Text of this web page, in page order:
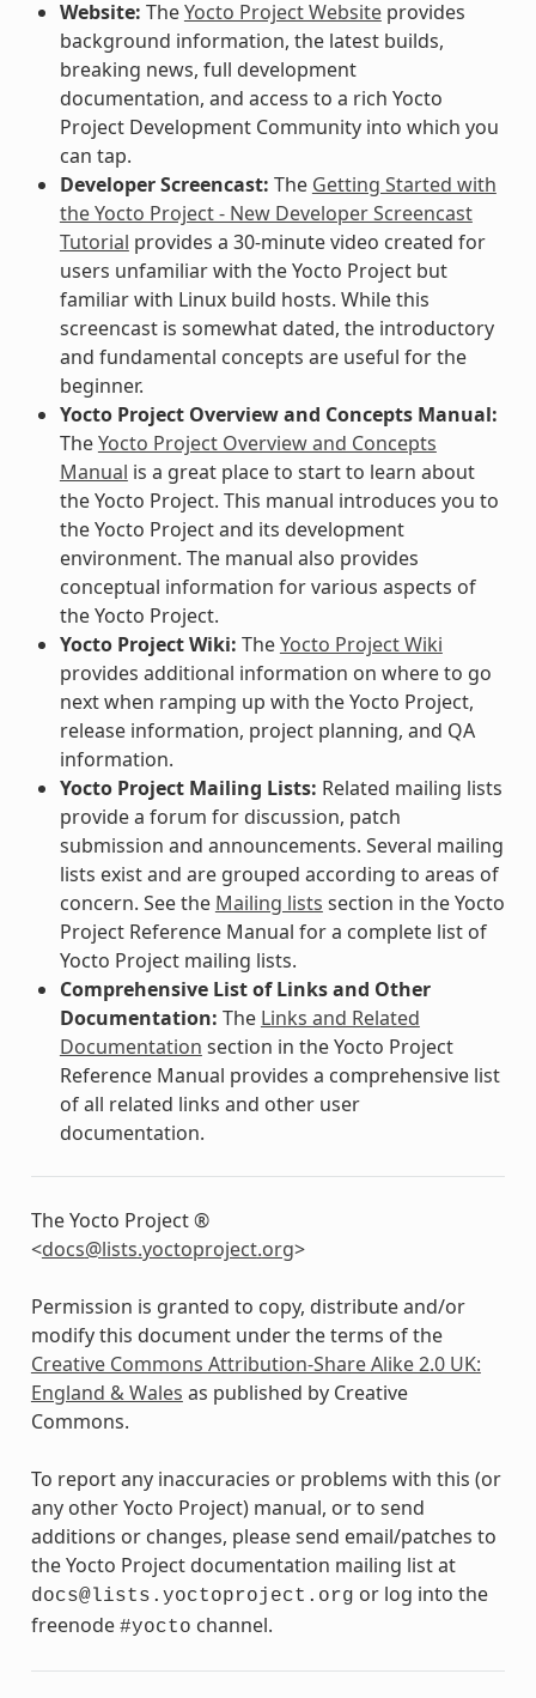
Website: TheYocto Project Websiteprovides
background information, the latest builds,
breaking news, full development
documentation, and access to a rich Yocto
Project Development Community into which you
can tap.
Developer Screencast: The Getting Started with
the Yocto Project - New Developer Screencast
Tutorial provides a 30-minute video created for
users unfamiliar with the Yocto Project but
familiar with Linux build hosts. While this
screencast is somewhat dated, the introductory
and fundamental concepts are useful for the
beginner.
Yocto Project Overview and Concepts Manual:
TheYocto Project Overview and Concepts
Manual is a great place to start to learn about
the Yocto Project. This manual introduces you to
the Yocto Project and its development
environment. The manual also provides
conceptual information for various aspects of
the Yocto Project.
Yocto Project Wiki: TheYocto Project Wiki
provides additional information on where to go
next when ramping up with the Yocto Project,
release information, project planning, and QA
information.
Yocto Project Mailing Lists: Related mailing lists
provide a forum for discussion, patch
submission and announcements. Several mailing
lists exist and are grouped according to areas of
concern. See the Mailing lists section in the Yocto
Project Reference Manual for a complete list of
Yocto Project mailing lists.
Comprehensive List of Links and Other
Documentation: The Links and Related
Documentation section in the Yocto Project
Reference Manual provides a comprehensive list
of all related links and other user
documentation.
The Yocto Project ®
<docs@lists.yoctoproject.org>
Permission is granted to copy, distribute and/or
modify this document under the terms of the
Creative Commons Attribution-Share Alike 2.0 UK:
England & Wales as published by Creative
Commons.
To report any inaccuracies or problems with this (or
any other Yocto Project) manual, or to send
additions or changes, please send email/patches to
the Yocto Project documentation mailing list at
docs@lists.yoctoproject.org or log into the
freenode #yocto channel.